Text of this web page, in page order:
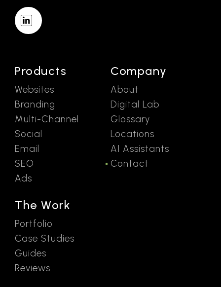
Products
Websites
Branding
Multi-Channel
Social
Email
SEO
Ads
The Work
Portfolio
Case Studies
Guides
Reviews
Company
About
Digital Lab
Glossary
Locations
AI Assistants
Contact